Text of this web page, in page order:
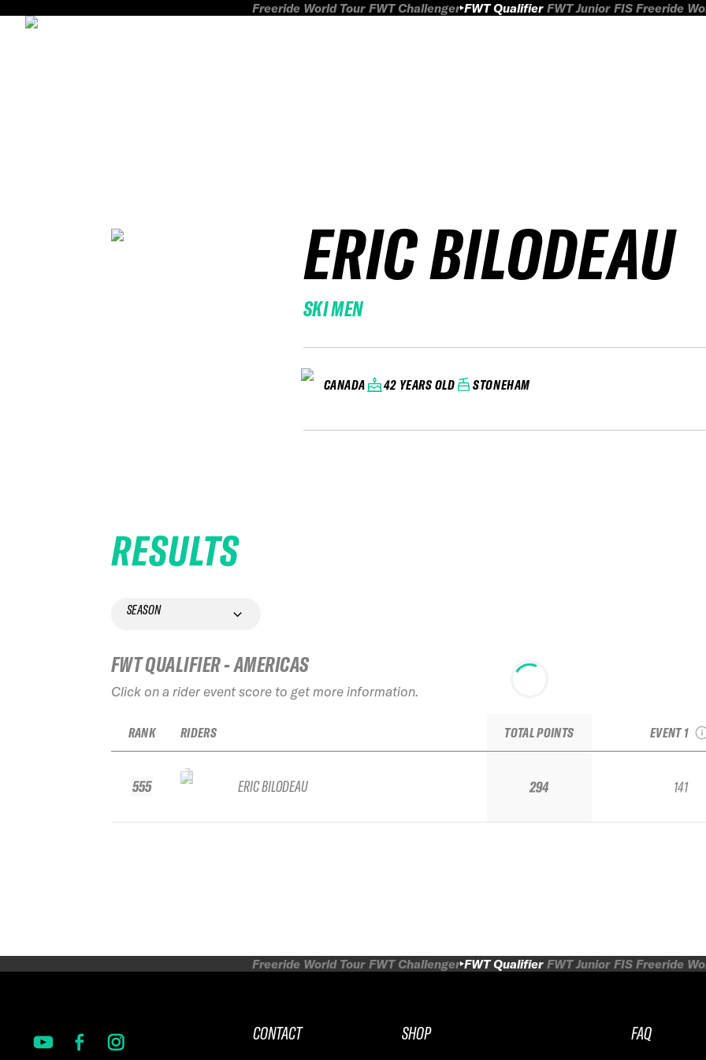
Freeride World Tour FWT Challenger FWT Qualifier FWT Junior FIS Freeride
ERIC BILODEAU
SKI MEN
CANADA 42 YEARS OLD STONEHAM
RESULTS
SEASON
FWT QUALIFIER - AMERICAS
Click on a rider event score to get more information.
RANK
555
RIDERS
ERIC BILODEAU
TOTAL POINTS
294
EVENT 1
141
Freeride World Tour FWT Challenger FWT Qualifier FWT Junior FIS Freeride
CONTACT
SHOP
FAQ